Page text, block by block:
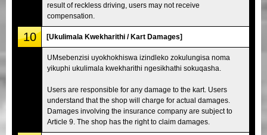
result of reckless driving, users may not receive
compensation.
10 [Ukulimala Kwekharithi / Kart Damages]
UMsebenzisi uyokhokhiswa izindleko zokulungisa noma
yikuphi ukulimala kwekharithi ngesikhathi sokuqasha.
Users are responsible for any damage to the kart. Users
understand that the shop will charge for actual damages.
Damages involving the insurance company are subject to
Article 9. The shop has the right to claim damages.